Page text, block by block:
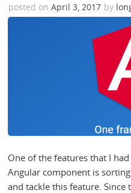
posted onApril 3, 2017 by
One of the features that I
Angular component is
and tackle this feature.